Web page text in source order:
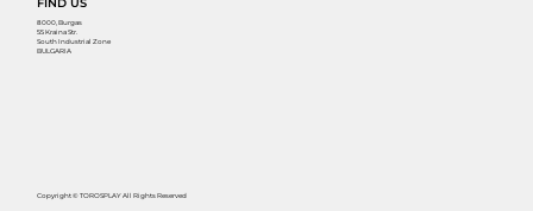
Copyright © TOROSPLAY All Rights Reserved
FIND US
8000, Burgas
55 Kraina Str.
South Industrial Zone
BULGARIA